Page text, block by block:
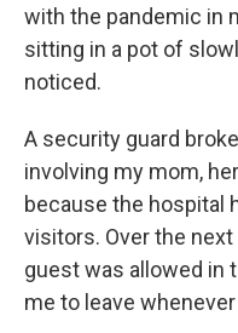
with the pandemic in
sitting in a pot of
noticed.
A security guard
involving my mom,
because the hospital
visitors. Over the
guest was allowed in
me to leave